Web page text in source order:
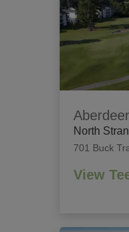
North
701 Buck
View